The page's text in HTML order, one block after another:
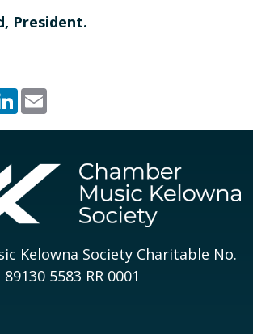
President.
LinkedIn
Kelowna Society Charitable No.
89130 5583 RR 0001